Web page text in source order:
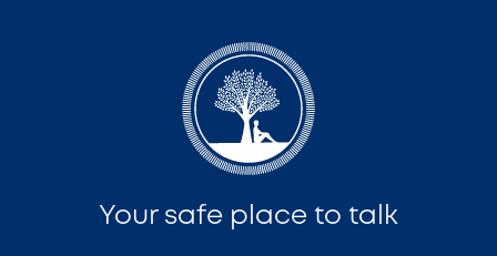
Your safe place to talk